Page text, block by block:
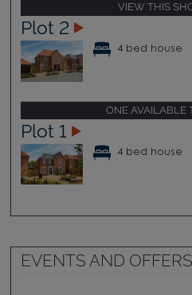
VIEW THIS
Plot 2
4 bed house
ONE AVAILABLE
Plot 1
4 bed house
EVENTS AND OFFERS